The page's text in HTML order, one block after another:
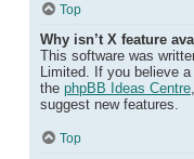
Top
Why isn’t X feature
This software was
Limited. If you believe
the phpBB Ideas Centre
suggest new features.
Top